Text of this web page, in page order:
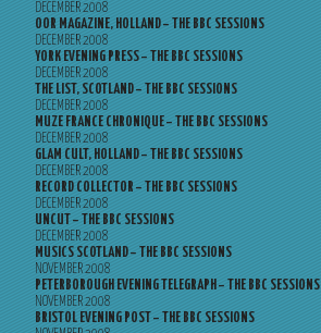
DECEMBER 2008
OOR MAGAZINE, HOLLAND – THE BBC SESSIONS
DECEMBER 2008
YORK EVENING PRESS – THE BBC SESSIONS
DECEMBER 2008
THE LIST, SCOTLAND – THE BBC SESSIONS
DECEMBER 2008
MUZE FRANCE CHRONIQUE – THE BBC SESSIONS
DECEMBER 2008
GLAM CULT, HOLLAND – THE BBC SESSIONS
DECEMBER 2008
RECORD COLLECTOR – THE BBC SESSIONS
DECEMBER 2008
UNCUT – THE BBC SESSIONS
DECEMBER 2008
MUSICS SCOTLAND – THE BBC SESSIONS
NOVEMBER 2008
PETERBOROUGH EVENING TELEGRAPH – THE BBC SESSIONS
NOVEMBER 2008
BRISTOL EVENING POST – THE BBC SESSIONS